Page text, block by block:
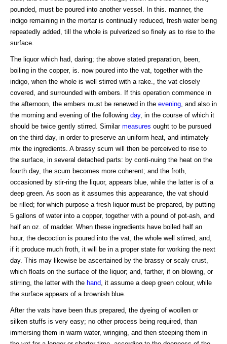
pounded, must be poured into another vessel. In this. manner, the
indigo remaining in the mortar is continually reduced, fresh water being
repeatedly added, till the whole is pulverized so finely as to rise to the
surface.
The liquor which had, daring; the above stated preparation, been,
boiling in the copper, is. now poured into the vat, together with the
indigo, when the whole is well stirred with a rake., the vat closely
covered, and surrounded with embers. If this operation commence in
the afternoon, the embers must be renewed in the evening , and also in
the morning and evening of the following day, in the course of which it
should be twice gently stirred. Similar measures ought to be pursued
on the third day, in order to preserve an uniform heat, and intimately
mix the ingredients. A brassy scum will then be perceived to rise to
the surface, in several detached parts: by conti-nuing the heat on the
fourth day, the scum becomes more coherent; and the froth,
occasioned by stir-ring the liquor, appears blue, while the latter is of a
deep green. As soon as it assumes this appearance, the vat should
be rilled; for which purpose a fresh liquor must be prepared, by putting
5 gallons of water into a copper, together with a pound of pot-ash, and
half an oz. of madder. When these ingredients have boiled half an
hour, the decoction is poured into the vat, the whole well stirred, and,
if it produce much froth, it will be in a proper state for working the next
day. This may likewise be ascertained by the brassy or scaly crust,
which floats on the surface of the liquor; and, farther, if on blowing, or
stirring, the latter with the hand , it assume a deep green colour, while
the surface appears of a brownish blue.
After the vats have been thus prepared, the dyeing of woollen or
silken stuffs is very easy; no other process being required, than
immersing them in warm water, wringing, and then steeping them in